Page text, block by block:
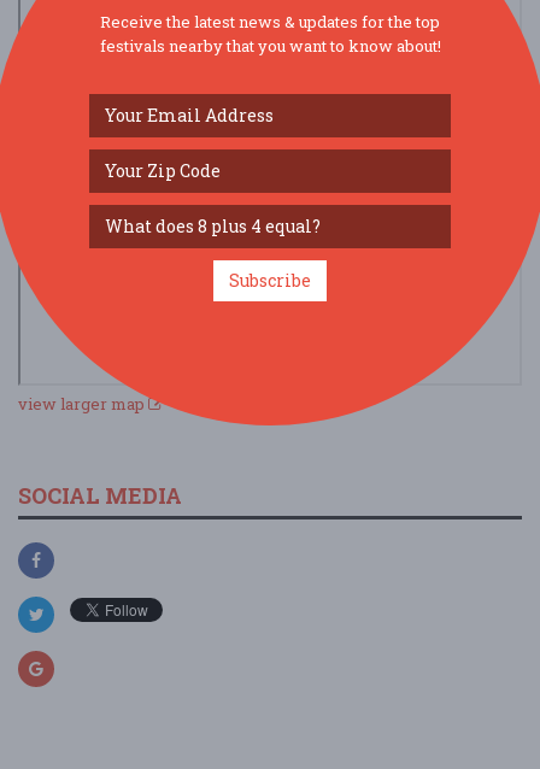
view larger map
SOCIAL MEDIA
Receive the latest news & updates for the top
festivals nearby that you want to know about!
Subscribe